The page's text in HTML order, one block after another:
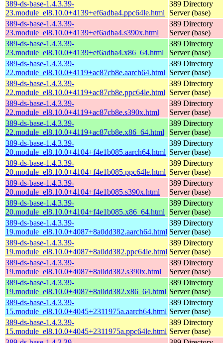
389-ds-base-1.4.3.39-
23.module_el8.10.0+4139+ef6adba4.ppc64le.html
389 Directory
Server (base)
389-ds-base-1.4.3.39-
23.module_el8.10.0+4139+ef6adba4.s390x.html
389 Directory
Server (base)
389-ds-base-1.4.3.39-
23.module_el8.10.0+4139+ef6adba4.x86_64.html
389 Directory
Server (base)
389-ds-base-1.4.3.39-
22.module_el8.10.0+4119+ac87cb8e.aarch64.html
389 Directory
Server (base)
389-ds-base-1.4.3.39-
22.module_el8.10.0+4119+ac87cb8e.ppc64le.html
389 Directory
Server (base)
389-ds-base-1.4.3.39-
22.module_el8.10.0+4119+ac87cb8e.s390x.html
389 Directory
Server (base)
389-ds-base-1.4.3.39-
22.module_el8.10.0+4119+ac87cb8e.x86_64.html
389 Directory
Server (base)
389-ds-base-1.4.3.39-
20.module_el8.10.0+4104+f4e1b085.aarch64.html
389 Directory
Server (base)
389-ds-base-1.4.3.39-
20.module_el8.10.0+4104+f4e1b085.ppc64le.html
389 Directory
Server (base)
389-ds-base-1.4.3.39-
20.module_el8.10.0+4104+f4e1b085.s390x.html
389 Directory
Server (base)
389-ds-base-1.4.3.39-
20.module_el8.10.0+4104+f4e1b085.x86_64.html
389 Directory
Server (base)
389-ds-base-1.4.3.39-
19.module_el8.10.0+4087+8a0dd382.aarch64.html
389 Directory
Server (base)
389-ds-base-1.4.3.39-
19.module_el8.10.0+4087+8a0dd382.ppc64le.html
389 Directory
Server (base)
389-ds-base-1.4.3.39-
19.module_el8.10.0+4087+8a0dd382.s390x.html
389 Directory
Server (base)
389-ds-base-1.4.3.39-
19.module_el8.10.0+4087+8a0dd382.x86_64.html
389 Directory
Server (base)
389-ds-base-1.4.3.39-
15.module_el8.10.0+4045+2311975a.aarch64.html
389 Directory
Server (base)
389-ds-base-1.4.3.39-
15.module_el8.10.0+4045+2311975a.ppc64le.html
389 Directory
Server (base)